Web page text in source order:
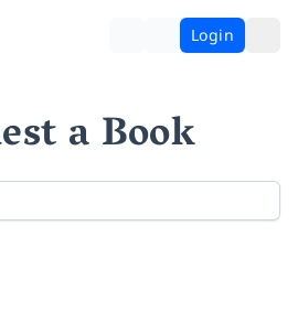
Login
a Book